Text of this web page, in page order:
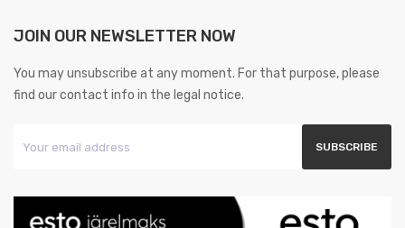
JOIN OUR NEWSLETTER NOW
You may unsubscribe at any moment. For that purpose, please
find our contact info in the legal notice.